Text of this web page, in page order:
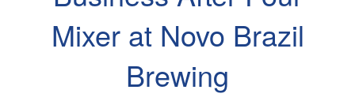
Mixer at Novo Brazil
Brewing